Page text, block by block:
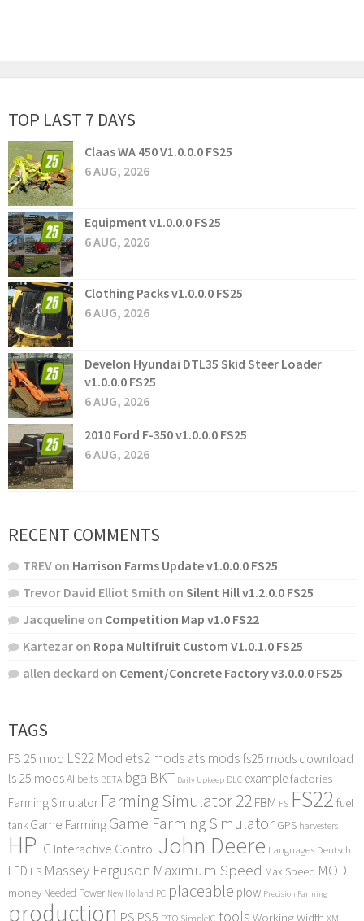
TOP LAST 7 DAYS
Claas WA 450 V1.0.0.0 FS25
6 AUG, 2026
Equipment v1.0.0.0 FS25
6 AUG, 2026
Clothing Packs v1.0.0.0 FS25
6 AUG, 2026
Develon Hyundai DTL35 Skid Steer Loader
v1.0.0.0 FS25
6 AUG, 2026
2010 Ford F-350 v1.0.0.0 FS25
6 AUG, 2026
RECENT COMMENTS
TREV on Harrison Farms Update v1.0.0.0 FS25
Trevor David Elliot Smith on Silent Hill v1.2.0.0 FS25
Jacqueline on Competition Map v1.0 FS22
Kartezar on Ropa Multifruit Custom V1.0.1.0 FS25
allen deckard on Cement/Concrete Factory v3.0.0.0 FS25
TAGS
FS 25 mod LS22 Mod ets2 mods ats mods fs25 mods download
ls 25 modsAI belts BETA bga BKT Daily Upkeep DLC examplefactories
Farming Simulator Farming Simulator 22FBM FS FS22 fuel
tank Game FarmingGame Farming Simulator GPS harvesters
HP IC Interactive Control John Deere Languages Deutsch
LED LS Massey Ferguson Maximum Speed Max Speed MOD
money Needed Power New Holland PC placeable plow Precision Farming
production PS5 PTO SimpleIC tools XML